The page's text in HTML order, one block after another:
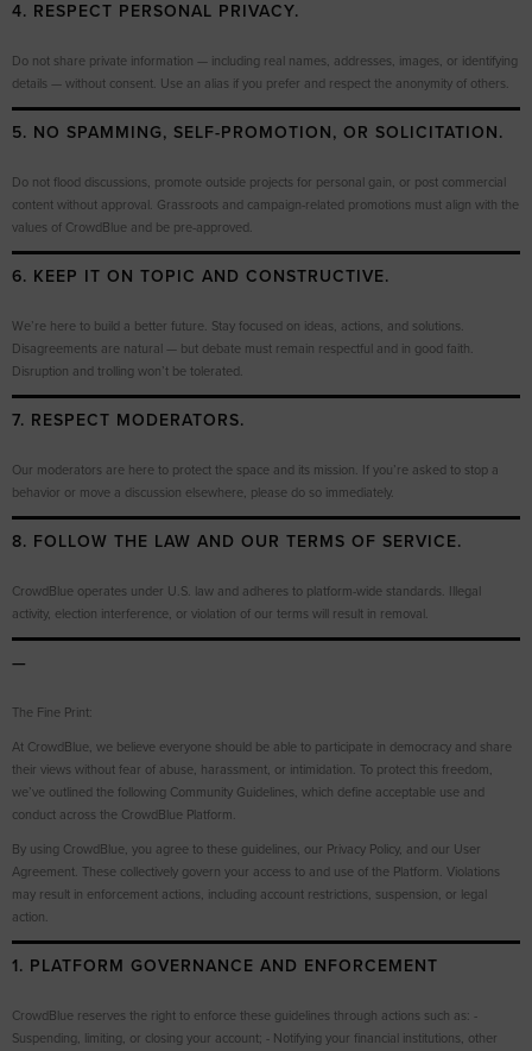
4. RESPECT PERSONAL PRIVACY.
Do not share private information — including real names, addresses, images, or identifying
details — without consent. Use an alias if you prefer and respect the anonymity of others.
5. NO SPAMMING, SELF-PROMOTION, OR SOLICITATION.
Do not flood discussions, promote outside projects for personal gain, or post commercial
content without approval. Grassroots and campaign-related promotions must align with the
values of CrowdBlue and be pre-approved.
6. KEEP IT ON TOPIC AND CONSTRUCTIVE.
We’re here to build a better future. Stay focused on ideas, actions, and solutions.
Disagreements are natural — but debate must remain respectful and in good faith.
Disruption and trolling won’t be tolerated.
7. RESPECT MODERATORS.
Our moderators are here to protect the space and its mission. If you’re asked to stop a
behavior or move a discussion elsewhere, please do so immediately.
8. FOLLOW THE LAW AND OUR TERMS OF SERVICE.
CrowdBlue operates under U.S. law and adheres to platform-wide standards. Illegal
activity, election interference, or violation of our terms will result in removal.
—
The Fine Print:
At CrowdBlue, we believe everyone should be able to participate in democracy and share
their views without fear of abuse, harassment, or intimidation. To protect this freedom,
we’ve outlined the following Community Guidelines, which define acceptable use and
conduct across the CrowdBlue Platform.
By using CrowdBlue, you agree to these guidelines, our Privacy Policy, and our User
Agreement. These collectively govern your access to and use of the Platform. Violations
may result in enforcement actions, including account restrictions, suspension, or legal
action.
1. PLATFORM GOVERNANCE AND ENFORCEMENT
CrowdBlue reserves the right to enforce these guidelines through actions such as: -
Suspending, limiting, or closing your account; - Notifying your financial institutions, other